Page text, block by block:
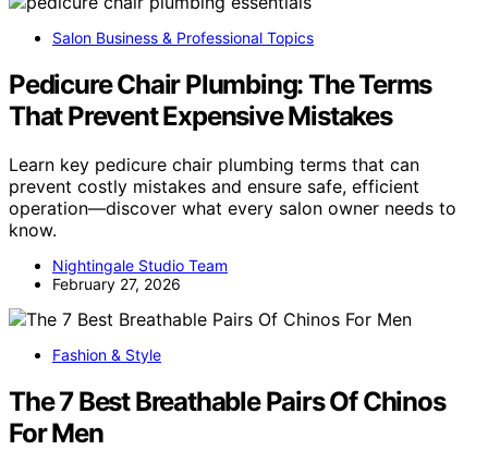
Salon Business & Professional Topics
Pedicure Chair Plumbing: The Terms
That Prevent Expensive Mistakes
Learn key pedicure chair plumbing terms that can
prevent costly mistakes and ensure safe, efficient
operation—discover what every salon owner needs to
know.
Nightingale Studio Team
February 27, 2026
Fashion & Style
The 7 Best Breathable Pairs Of Chinos
For Men